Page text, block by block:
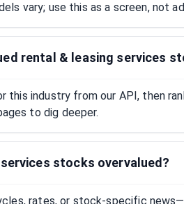
vary; use this as a screen, not
rental & leasing services
this industry from our API, then
to dig deeper.
stocks overvalued?
rates, or stock-specific